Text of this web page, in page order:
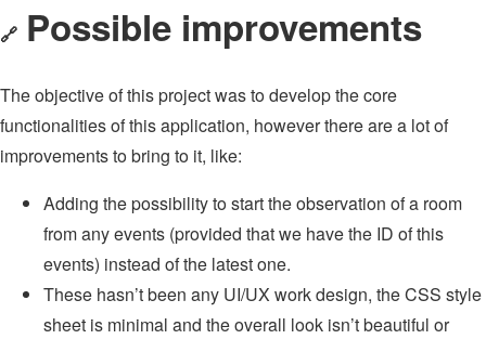
🔗 Possible improvements
The objective of this project was to develop the core
functionalities of this application, however there are a lot of
improvements to bring to it, like:
Adding the possibility to start the observation of a room
from any events (provided that we have the ID of this
events) instead of the latest one.
These hasn’t been any UI/UX work design, the CSS style
sheet is minimal and the overall look isn’t beautiful or